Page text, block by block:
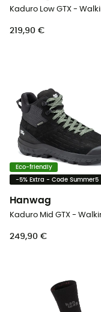
219,90 €
Eco-friendly
-5% Extra - Code Summer5
Hanwag
249,90 €